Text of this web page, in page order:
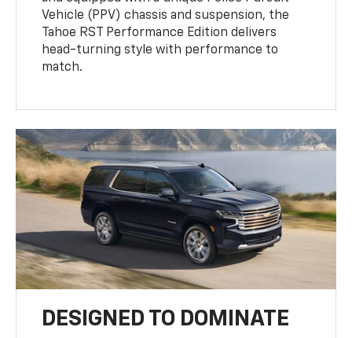
Vehicle (PPV) chassis and suspension, the
Tahoe RST Performance Edition delivers
head-turning style with performance to
match.
DESIGNED TO DOMINATE